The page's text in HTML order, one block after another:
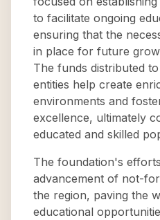
to facilitate ongoing
ensuring that the
in place for future
The funds distributed
entities help create
environments and
excellence, ultimately
educated and skilled
The foundation's
advancement of not-
the region, paving the
educational